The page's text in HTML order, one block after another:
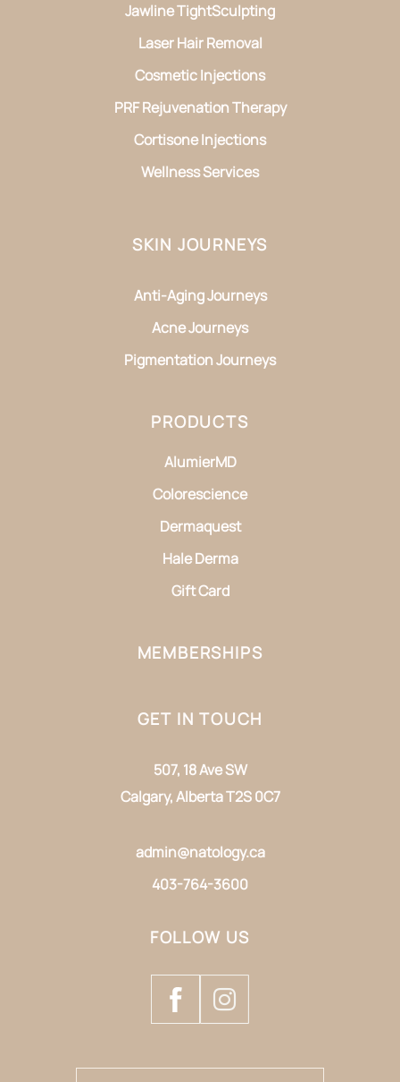
Jawline TightSculpting
Laser Hair Removal
Cosmetic Injections
PRF Rejuvenation Therapy
Cortisone Injections
Wellness Services
SKIN JOURNEYS
Anti-Aging Journeys
Acne Journeys
Pigmentation Journeys
PRODUCTS
AlumierMD
Colorescience
Dermaquest
Hale Derma
Gift Card
MEMBERSHIPS
GET IN TOUCH
507, 18 Ave SW
Calgary, Alberta T2S 0C7
admin@natology.ca
403-764-3600
FOLLOW US